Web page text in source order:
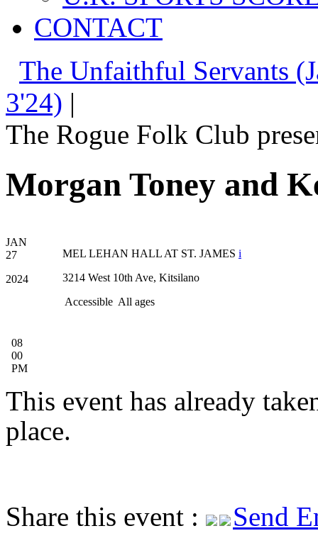
CONTACT
The Unfaithful Servants
3'24) |
The Rogue Folk Club
Morgan Toney and
JAN
27
2024
08
00
PM
MEL LEHAN HALL AT ST. JAMES i
3214 West 10th Ave, Kitsilano
Accessible All ages
This event has already
place.
Share this event :
Send